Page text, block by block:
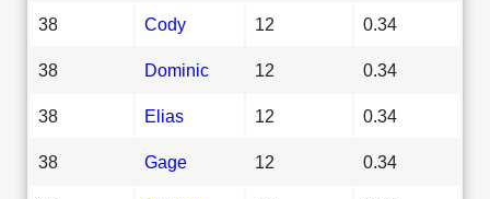
38 Cody 12 0.34
38 Dominic 12 0.34
38 Elias 12 0.34
38 Gage 12 0.34